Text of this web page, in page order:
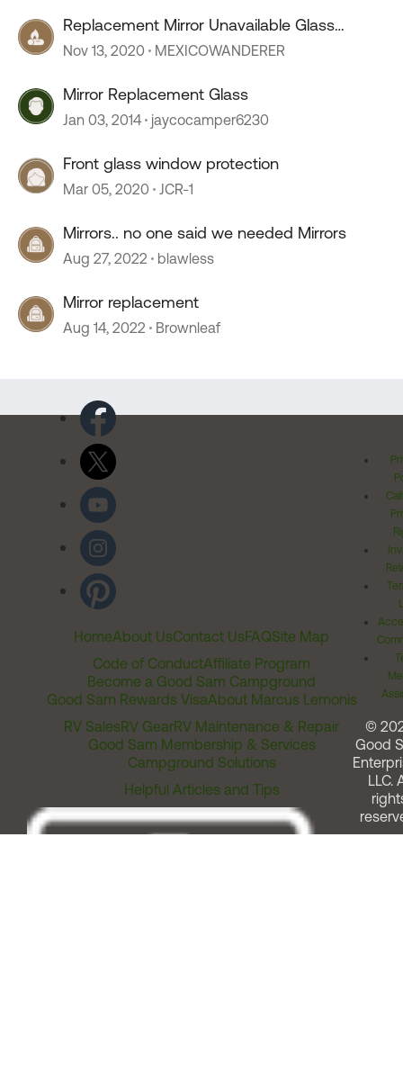
Replacement Mirror Unavailable Glass
Replaceable?
Nov 13, 2020 MEXICOWANDERER
Mirror Replacement Glass
Jan 03, 2014 jaycocamper6230
Front glass window protection
Mar 05, 2020 JCR-1
Mirrors.. no one said we needed Mirrors
Aug 27, 2022 blawless
Mirror replacement
Aug 14, 2022 Brownleaf
HomeAbout UsContact UsFAQSite Map
Code of ConductAffiliate Program
Become a Good Sam Campground
Good Sam Rewards VisaAbout Marcus Lemonis
RV SalesRV GearRV Maintenance & Repair
Good Sam Membership & Services
Campground Solutions
Helpful Articles and Tips
©
Good
LLC.